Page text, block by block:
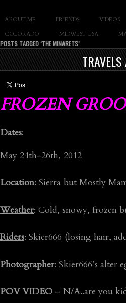
SLAY THE GNAR Documentary of
ABOUT ME FRIENDS VIDEOS
COLORADO
MIDWEST USA
POSTS TAGGED ‘THE MINARETS’
FROZEN
Dates:
May 24th-26th, 2012
Location: Sierra but Mostly
Weather: Cold, snowy, frozen
Riders: Skier666 (losing hair,
Photographer: Skier666’s alter
POV VIDEO – N/A..are you